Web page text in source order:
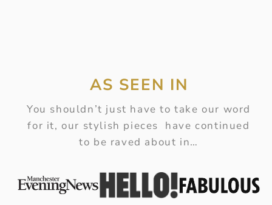
AS SEEN IN
You shouldn’t just have to take our word
for it, our stylish pieces have continued
to be raved about in…